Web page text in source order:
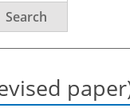
Search